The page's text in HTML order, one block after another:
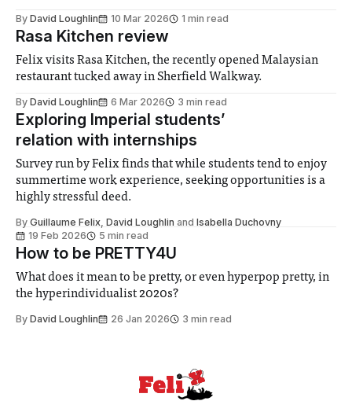
understanding of the relationship between scientific and
indigenous ways of knowing, along with the implications
By David Loughlin 10 Mar 2026 1 min read
Rasa Kitchen review
Felix visits Rasa Kitchen, the recently opened Malaysian
restaurant tucked away in Sherfield Walkway.
By David Loughlin 6 Mar 2026 3 min read
Exploring Imperial students’
relation with internships
Survey run by Felix finds that while students tend to enjoy
summertime work experience, seeking opportunities is a
highly stressful deed.
By Guillaume Felix, David Loughlin and Isabella Duchovny
19 Feb 2026
5 min read
How to be PRETTY4U
What does it mean to be pretty, or even hyperpop pretty, in
the hyperindividualist 2020s?
By David Loughlin 26 Jan 2026 3 min read